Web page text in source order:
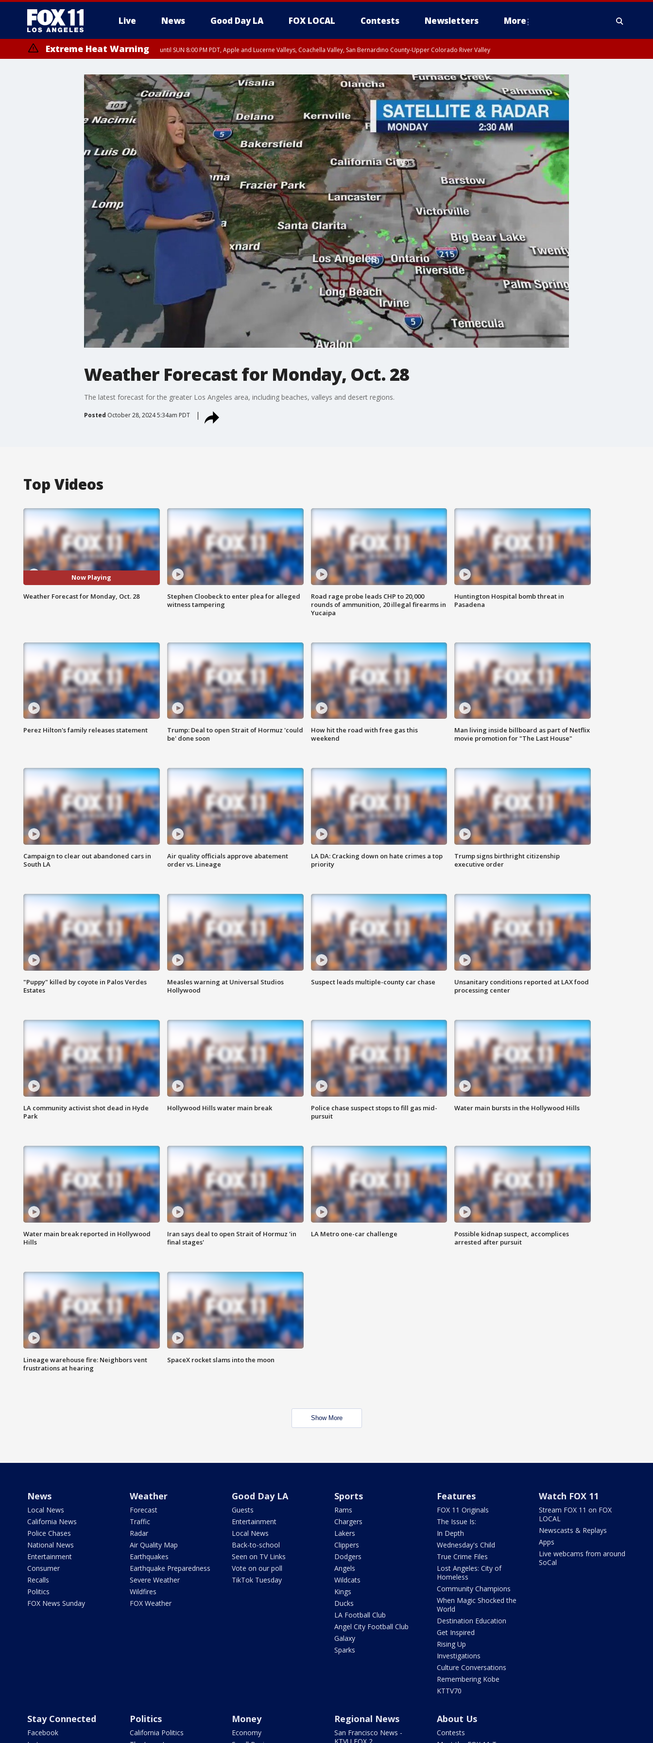
Live News Good Day LA FOX LOCAL Contests Newsletters More
Extreme Heat Warning until SUN 8:00 PM PDT, Apple and Lucerne Valleys, Coachella Valley, San Bernardino County-Upper Colorado River Valley
Weather Forecast for Monday, Oct. 28
The latest forecast for the greater Los Angeles area, including beaches, valleys and desert regions.
Posted October 28, 2024 5:34am PDT
Top Videos
Now Playing
Weather Forecast for Monday, Oct. 28
Stephen Cloobeck to enter plea for alleged
witness tampering
Road rage probe leads CHP to 20,000
rounds of ammunition, 20 illegal firearms in
Yucaipa
Huntington Hospital bomb threat in
Pasadena
Perez Hilton's family releases statement
Trump: Deal to open Strait of Hormuz 'could
be' done soon
How hit the road with free gas this
weekend
Man living inside billboard as part of Netflix
movie promotion for "The Last House"
Campaign to clear out abandoned cars in
South LA
Air quality officials approve abatement
order vs. Lineage
LA DA: Cracking down on hate crimes a top
priority
Trump signs birthright citizenship
executive order
"Puppy" killed by coyote in Palos Verdes
Estates
Measles warning at Universal Studios
Hollywood
Suspect leads multiple-county car chase
Unsanitary conditions reported at LAX food
processing center
LA community activist shot dead in Hyde
Park
Hollywood Hills water main break
Police chase suspect stops to fill gas mid-
pursuit
Water main bursts in the Hollywood Hills
Water main break reported in Hollywood
Hills
Iran says deal to open Strait of Hormuz 'in
final stages'
LA Metro one-car challenge
Possible kidnap suspect, accomplices
arrested after pursuit
Lineage warehouse fire: Neighbors vent
frustrations at hearing
SpaceX rocket slams into the moon
Show More
News
Local News
California News
Police Chases
National News
Entertainment
Consumer
Recalls
Politics
FOX News Sunday
Weather
Forecast
Traffic
Radar
Air Quality Map
Earthquakes
Earthquake Preparedness
Severe Weather
Wildfires
FOX Weather
Good Day LA
Guests
Entertainment
Local News
Back-to-school
Seen on TV Links
Vote on our poll
TikTok Tuesday
Sports
Rams
Chargers
Lakers
Clippers
Dodgers
Angels
Wildcats
Kings
Ducks
LA Football Club
Angel City Football Club
Galaxy
Sparks
Features
FOX 11 Originals
The Issue Is:
In Depth
Wednesday's Child
True Crime Files
Lost Angeles: City of
Homeless
Community Champions
When Magic Shocked the
World
Destination Education
Get Inspired
Rising Up
Investigations
Culture Conversations
Remembering Kobe
KTTV70
Watch FOX 11
Stream FOX 11 on FOX
LOCAL
Newscasts & Replays
Apps
Live webcams from around
SoCal
Stay Connected
Facebook
Politics
California Politics
Money
Economy
Regional News
San Francisco News -
About Us
Contests